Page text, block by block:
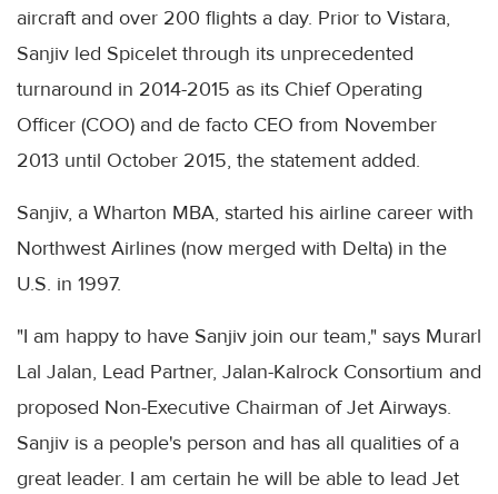
aircraft and over 200 flights a day. Prior to Vistara,
Sanjiv led Spicelet through its unprecedented
turnaround in 2014-2015 as its Chief Operating
Officer (COO) and de facto CEO from November
2013 until October 2015, the statement added.
Sanjiv, a Wharton MBA, started his airline career with
Northwest Airlines (now merged with Delta) in the
U.S. in 1997.
"I am happy to have Sanjiv join our team," says Murarl
Lal Jalan, Lead Partner, Jalan-Kalrock Consortium and
proposed Non-Executive Chairman of Jet Airways.
Sanjiv is a people's person and has all qualities of a
great leader. I am certain he will be able to lead Jet